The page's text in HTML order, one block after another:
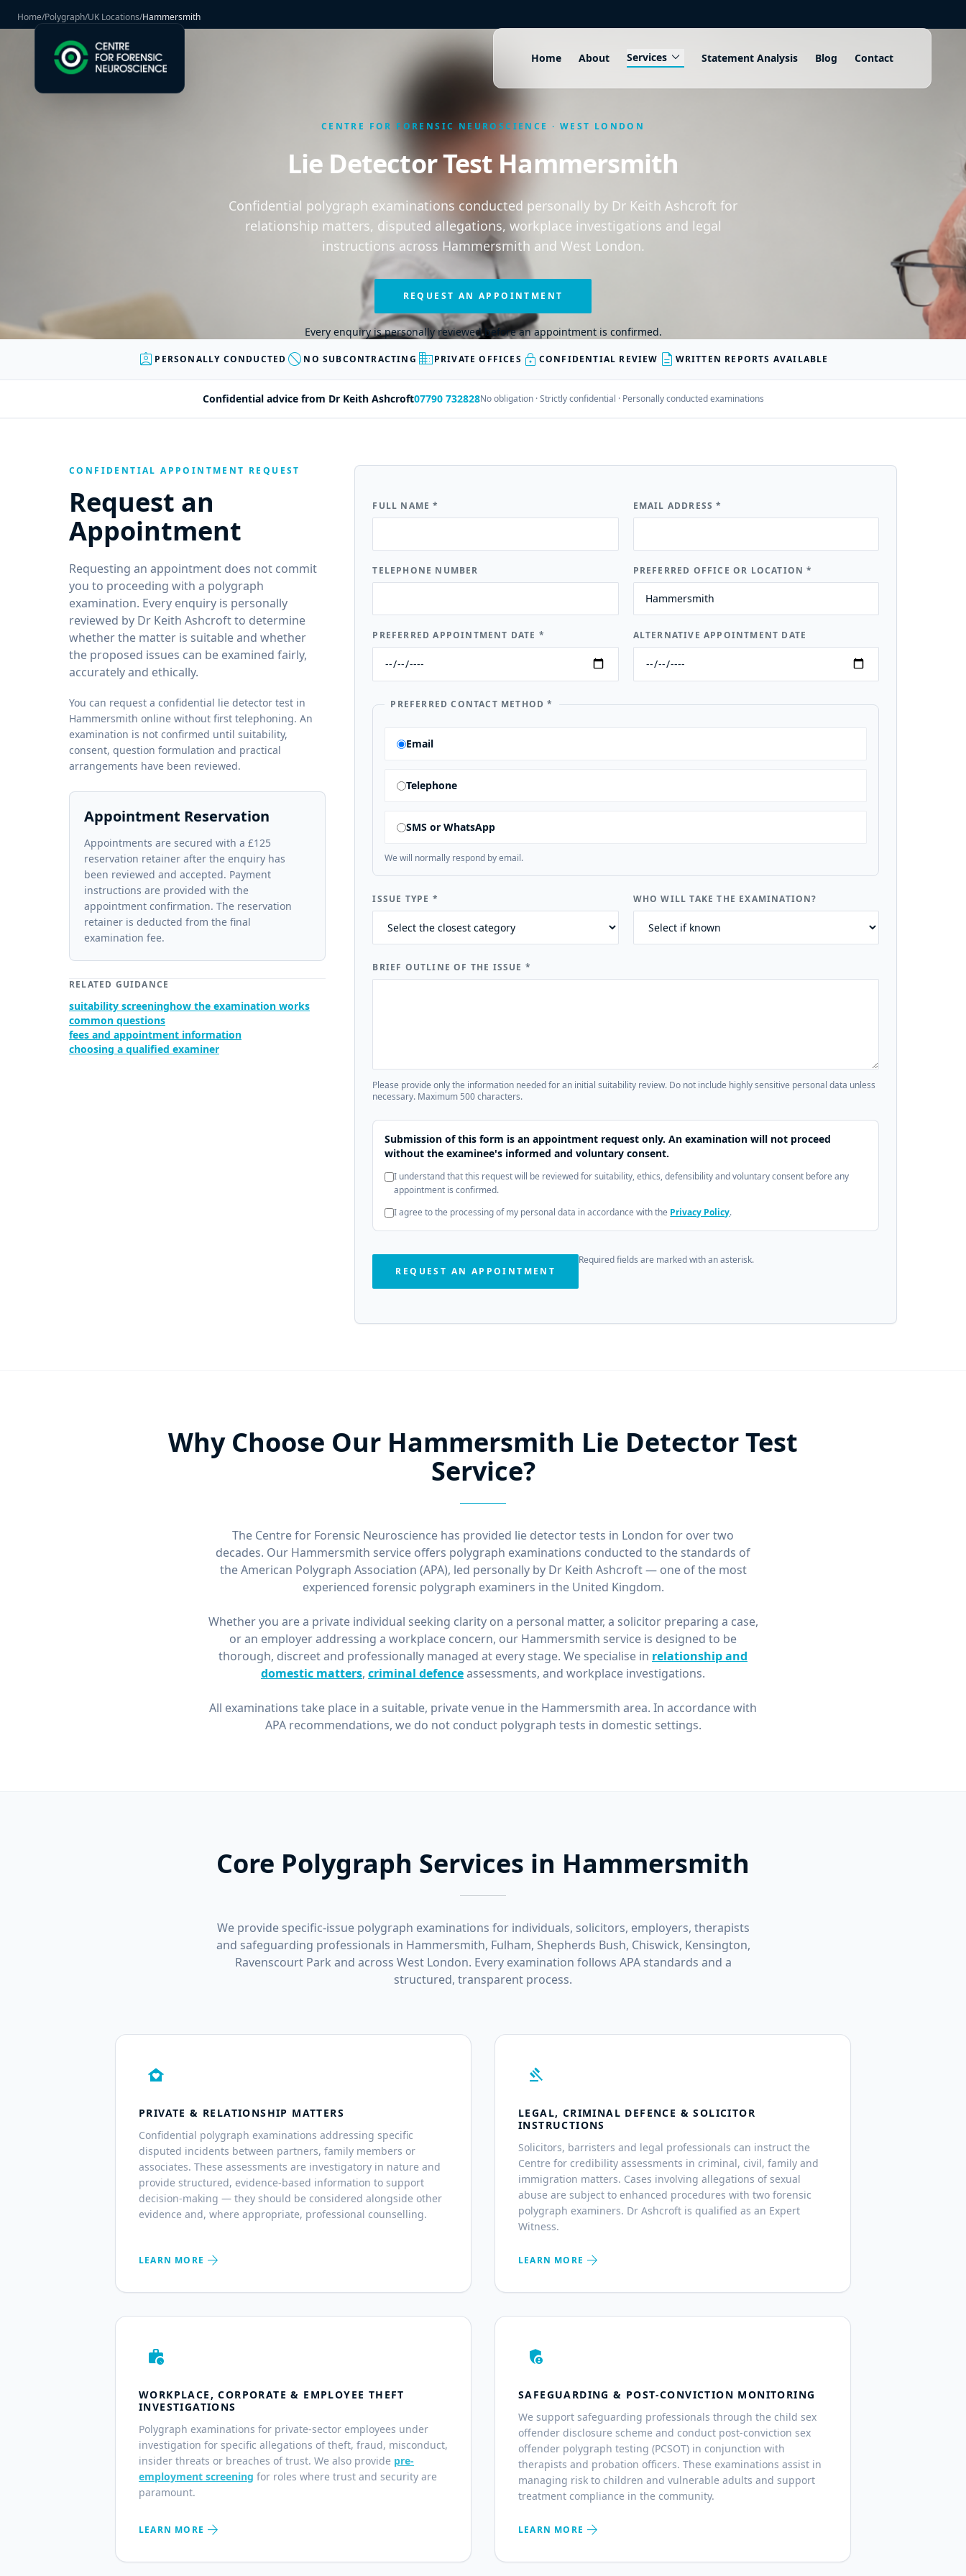
Home About Services expand_more Statement Analysis Blog Contact
Home/Polygraph/UK Locations/Hammersmith
CENTRE FOR FORENSIC NEUROSCIENCE · WEST LONDON
Lie Detector Test Hammersmith
Confidential polygraph examinations conducted personally by Dr Keith Ashcroft for
relationship matters, disputed allegations, workplace investigations and legal
instructions across Hammersmith and West London.
REQUEST AN APPOINTMENT
Every enquiry is personally reviewed before an appointment is confirmed.
assignment_ind PERSONALLY CONDUCTED block NO SUBCONTRACTING businessPRIVATE OFFICES lock CONFIDENTIAL REVIEW description WRITTEN REPORTS AVAILABLE
Confidential advice from Dr Keith Ashcroft07790 732828No obligation · Strictly confidential · Personally conducted examinations
CONFIDENTIAL APPOINTMENT REQUEST
Request an
Appointment
Requesting an appointment does not commit
you to proceeding with a polygraph
examination. Every enquiry is personally
reviewed by Dr Keith Ashcroft to determine
whether the matter is suitable and whether
the proposed issues can be examined fairly,
accurately and ethically.
You can request a confidential lie detector test in
Hammersmith online without first telephoning. An
examination is not confirmed until suitability,
consent, question formulation and practical
arrangements have been reviewed.
Appointment Reservation
Appointments are secured with a £125
reservation retainer after the enquiry has
been reviewed and accepted. Payment
instructions are provided with the
appointment confirmation. The reservation
retainer is deducted from the final
examination fee.
RELATED GUIDANCE
suitability screeninghow the examination works
common questions
fees and appointment information
choosing a qualified examiner
FULL NAME* EMAIL ADDRESS*
TELEPHONE NUMBER PREFERRED OFFICE OR LOCATION*
PREFERRED APPOINTMENT DATE * ALTERNATIVE APPOINTMENT DATE
PREFERRED CONTACT METHOD*
Email
Telephone
SMS or WhatsApp
We will normally respond by email.
ISSUE TYPE * WHO WILL TAKE THE EXAMINATION?
BRIEF OUTLINE OF THE ISSUE *
Please provide only the information needed for an initial suitability review. Do not include highly sensitive personal data unless
necessary. Maximum 500 characters.
Submission of this form is an appointment request only. An examination will not proceed
without the examinee's informed and voluntary consent.
I understand that this request will be reviewed for suitability, ethics, defensibility and voluntary consent before any
appointment is confirmed.
I agree to the processing of my personal data in accordance with the Privacy Policy.
REQUEST AN APPOINTMENT
Required fields are marked with an asterisk.
Why Choose Our Hammersmith Lie Detector Test
Service?
The Centre for Forensic Neuroscience has provided lie detector tests in London for over two
decades. Our Hammersmith service offers polygraph examinations conducted to the standards of
the American Polygraph Association (APA), led personally by Dr Keith Ashcroft — one of the most
experienced forensic polygraph examiners in the United Kingdom.
Whether you are a private individual seeking clarity on a personal matter, a solicitor preparing a case,
or an employer addressing a workplace concern, our Hammersmith service is designed to be
thorough, discreet and professionally managed at every stage. We specialise in relationship and
domestic matters, criminal defenceassessments, and workplace investigations.
All examinations take place in a suitable, private venue in the Hammersmith area. In accordance with
APA recommendations, we do not conduct polygraph tests in domestic settings.
Core Polygraph Services in Hammersmith
We provide specific-issue polygraph examinations for individuals, solicitors, employers, therapists
and safeguarding professionals in Hammersmith, Fulham, Shepherds Bush, Chiswick, Kensington,
Ravenscourt Park and across West London. Every examination follows APA standards and a
structured, transparent process.
family_home
PRIVATE & RELATIONSHIP MATTERS
Confidential polygraph examinations addressing specific
disputed incidents between partners, family members or
associates. These assessments are investigatory in nature and
provide structured, evidence-based information to support
decision-making — they should be considered alongside other
evidence and, where appropriate, professional counselling.
LEARN MORE arrow_forward
gavel
LEGAL, CRIMINAL DEFENCE & SOLICITOR
INSTRUCTIONS
Solicitors, barristers and legal professionals can instruct the
Centre for credibility assessments in criminal, civil, family and
immigration matters. Cases involving allegations of sexual
abuse are subject to enhanced procedures with two forensic
polygraph examiners. Dr Ashcroft is qualified as an Expert
Witness.
LEARN MORE arrow_forward
work_history
WORKPLACE, CORPORATE & EMPLOYEE THEFT
INVESTIGATIONS
Polygraph examinations for private-sector employees under
investigation for specific allegations of theft, fraud, misconduct,
insider threats or breaches of trust. We also provide pre-
employment screening for roles where trust and security are
paramount.
LEARN MORE arrow_forward
admin_panel_settings
SAFEGUARDING & POST-CONVICTION MONITORING
We support safeguarding professionals through the child sex
offender disclosure scheme and conduct post-conviction sex
offender polygraph testing (PCSOT) in conjunction with
therapists and probation officers. These examinations assist in
managing risk to children and vulnerable adults and support
treatment compliance in the community.
LEARN MORE arrow_forward